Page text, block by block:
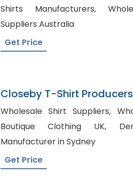
Shirts Manufacturers, Wholesale Shirt
Suppliers Australia
Get Price
Closeby T-Shirt Producers
Wholesale Shirt Suppliers, Wholesale Kids
Boutique Clothing UK, Denim Shirts
Manufacturer in Sydney
Get Price